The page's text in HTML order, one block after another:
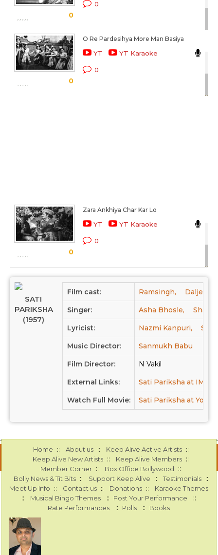
0
0
0
O Re Pardesihya More Man Basiya
YT YT Karaoke
0
0
Zara Ankhiya Char Kar Lo
YT YT Karaoke
0
SATI
PARIKSHA
(1957)
Film cast: Ramsingh, Daljeet,
Singer: Asha Bhosle,
Lyricist: Nazmi Kanpuri,
Music Director: Sanmukh Babu
Film Director: N Vakil
External Links: Sati Pariksha at IMDB
Watch Full Movie: Sati Pariksha at
Home :: About us :: Keep Alive Active Artists ::
Keep Alive New Artists :: Keep Alive Members ::
Member Corner :: Box Office Bollywood ::
Bolly News & Tit Bits :: Support Keep Alive :: Testimonials ::
Meet Up Info :: Contact us :: Donations :: Karaoke Themes
:: Musical Bingo Themes :: Post Your Performance ::
Rate Performances :: Polls :: Books